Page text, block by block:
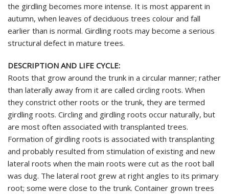
the girdling becomes more intense. It is most apparent in
autumn, when leaves of deciduous trees colour and fall
earlier than is normal. Girdling roots may become a serious
structural defect in mature trees.
DESCRIPTION AND LIFE CYCLE:
Roots that grow around the trunk in a circular manner; rather
than laterally away from it are called circling roots. When
they constrict other roots or the trunk, they are termed
girdling roots. Circling and girdling roots occur naturally, but
are most often associated with transplanted trees.
Formation of girdling roots is associated with transplanting
and probably resulted from stimulation of existing and new
lateral roots when the main roots were cut as the root ball
was dug. The lateral root grew at right angles to its primary
root; some were close to the trunk. Container grown trees